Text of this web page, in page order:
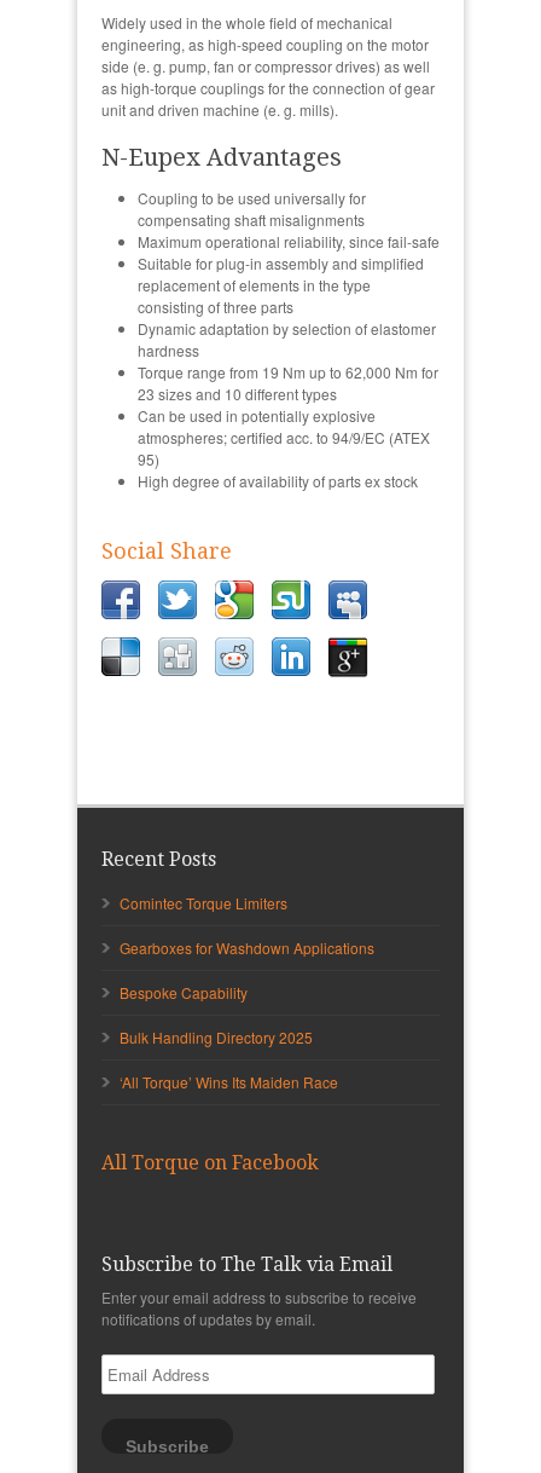
Widely used in the whole field of mechanical
engineering, as high-speed coupling on the motor
side (e. g. pump, fan or compressor drives) as well
as high-torque couplings for the connection of gear
unit and driven machine (e. g. mills).
N-Eupex Advantages
Coupling to be used universally for
compensating shaft misalignments
Maximum operational reliability, since fail-safe
Suitable for plug-in assembly and simplified
replacement of elements in the type
consisting of three parts
Dynamic adaptation by selection of elastomer
hardness
Torque range from 19 Nm up to 62,000 Nm for
23 sizes and 10 different types
Can be used in potentially explosive
atmospheres; certified acc. to 94/9/EC (ATEX
95)
High degree of availability of parts ex stock
Social Share
Recent Posts
Comintec Torque Limiters
Gearboxes for Washdown Applications
Bespoke Capability
Bulk Handling Directory 2025
‘All Torque’ Wins Its Maiden Race
All Torque on Facebook
Subscribe to The Talk via Email
Enter your email address to subscribe to receive
notifications of updates by email.
Email
Address
Subscribe